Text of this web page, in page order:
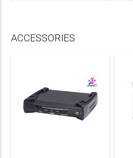
ACCESSORIES